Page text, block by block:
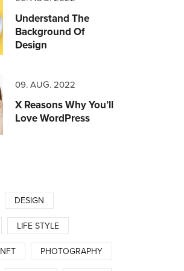
Understand The
Background Of
Design
09. AUG. 2022
X Reasons Why You’ll
Love WordPress
DESIGN
LIFE STYLE
NFT PHOTOGRAPHY